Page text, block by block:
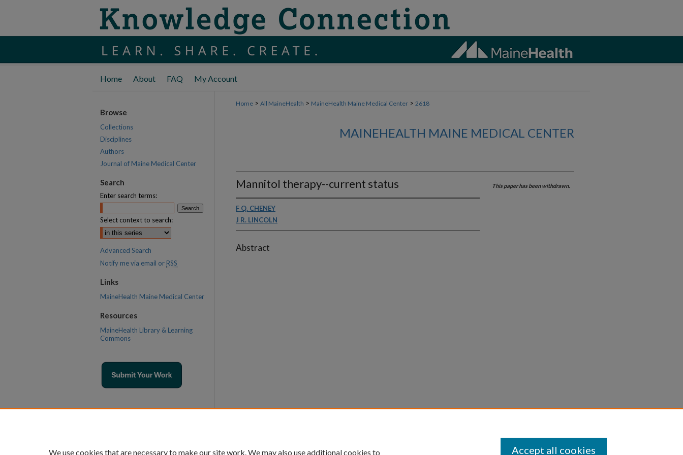
Home About FAQ My Account
Home > All MaineHealth > MaineHealth Maine Medical Center > 2618
MAINEHEALTH MAINE MEDICAL CENTER
Mannitol therapy--current status
F Q. CHENEY
J R. LINCOLN
Abstract
This paper has been withdrawn.
Browse
Collections
Disciplines
Authors
Journal of Maine Medical Center
Search
Enter search terms:
Select context to search:
Advanced Search
Notify me via email or RSS
Links
MaineHealth Maine Medical Center
Resources
MaineHealth Library & Learning
Commons
We use cookies that are necessary to make our site work. We may also use additional cookies to Accept all cookies